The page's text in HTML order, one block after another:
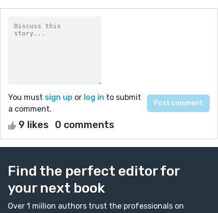
You must sign up or log in to submit
a comment.
9 likes 0 comments
Find the perfect editor for
your next book
Over 1 million authors trust the professionals on